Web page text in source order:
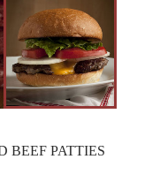
BEEF PATTIES